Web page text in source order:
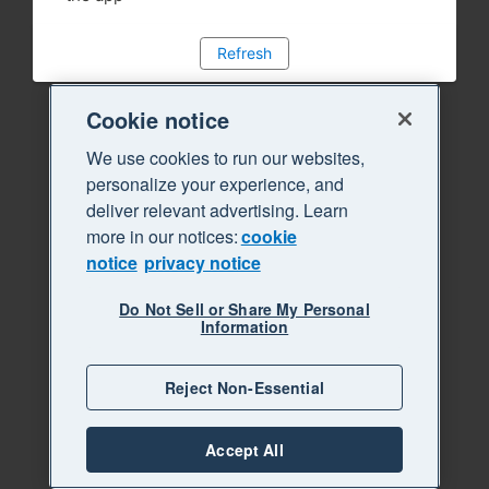
Refresh
Cookie notice
We use cookies to run our websites,
personalize your experience, and
deliver relevant advertising. Learn
more in our notices:cookie
notice privacy notice
Do Not Sell or Share My Personal
Information
Reject Non-Essential
Accept All